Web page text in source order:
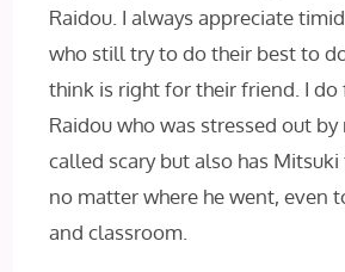
Raidou. I always appreciate
who still try to do their best to
think is right for their friend. I
Raidou who was stressed out
called scary but also has
no matter where he went, even
and classroom.